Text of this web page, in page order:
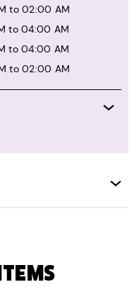
to 02:00 AM
to 04:00 AM
to 04:00 AM
to 02:00 AM